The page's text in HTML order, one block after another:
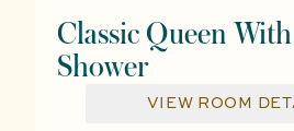
Classic Queen
Shower
VIEW ROOM